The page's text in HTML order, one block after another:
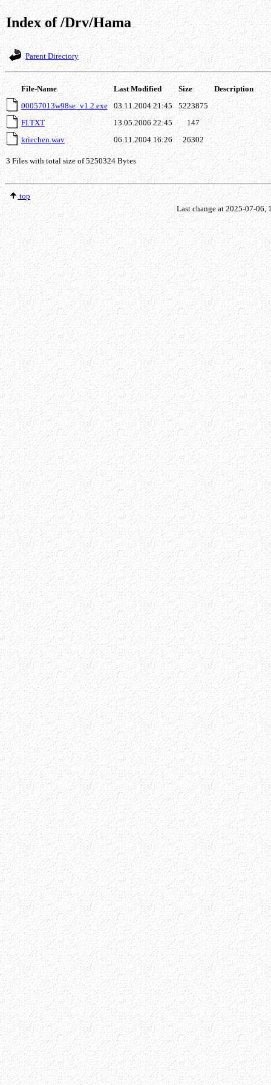
Index of /Drv/Hama
Parent Directory
File-Name Last Modified Size
Description
00057013w98se_v1.2.exe 03.11.2004 21:45 5223875
FI.TXT
13.05.2006 22:45
147
kriechen.wav
06.11.2004 16:26 26302
3 Files with total size of 5250324 Bytes
top
Last change at 2025-07-06,